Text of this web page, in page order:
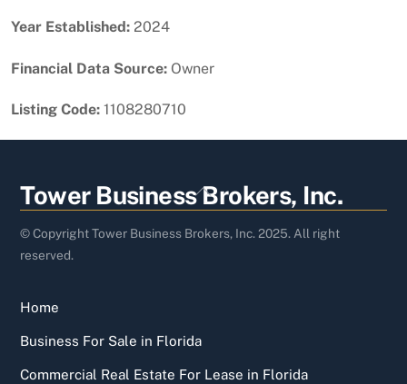
Year Established: 2024
Financial Data Source: Owner
Listing Code: 1108280710
Back
To
Top
Tower Business Brokers, Inc.
© Copyright Tower Business Brokers, Inc. 2025. All right
reserved.
Home
Business For Sale in Florida
Commercial Real Estate For Lease in Florida